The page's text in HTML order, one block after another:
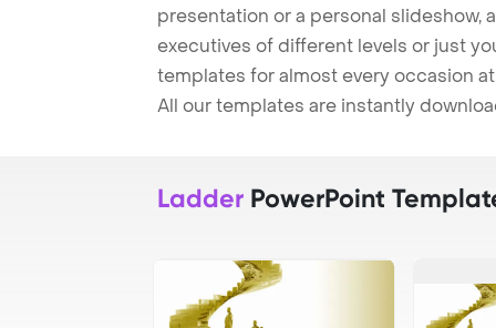
presentation or a personal slideshow,
executives of different levels or just
templates for almost every occasion
All our templates are instantly
Ladder PowerPoint